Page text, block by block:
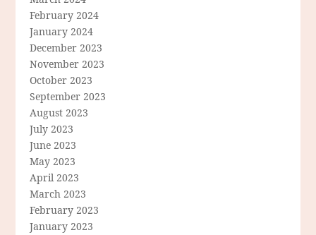
February 2024
January 2024
December 2023
November 2023
October 2023
September 2023
August 2023
July 2023
June 2023
May 2023
April 2023
March 2023
February 2023
January 2023